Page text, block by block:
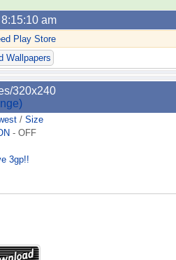
am
Play Store
Wallpapers
320x240
/ Size
- OFF
3gp!!